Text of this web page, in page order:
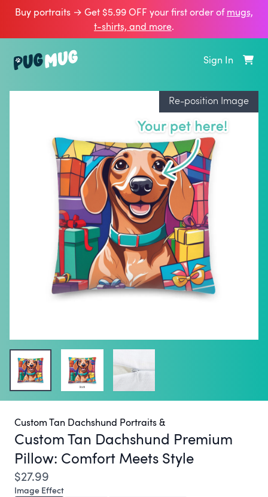
Buy portraits → Get $5.99 OFF your first order ofmugs,
t‑shirts, and more.
Sign In
Re-position Image
Custom Tan Dachshund Portraits &
Custom Tan Dachshund Premium
Pillow: Comfort Meets Style
$27.99
Image Effect